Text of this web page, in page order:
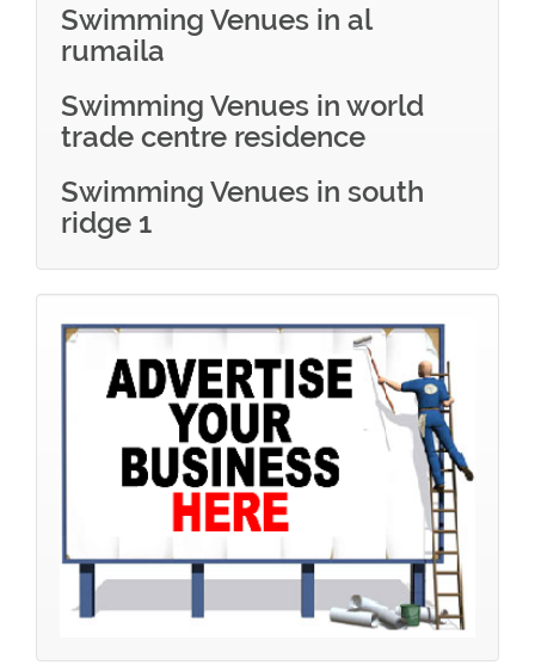
Swimming Venues in al
rumaila
Swimming Venues in world
trade centre residence
Swimming Venues in south
ridge 1